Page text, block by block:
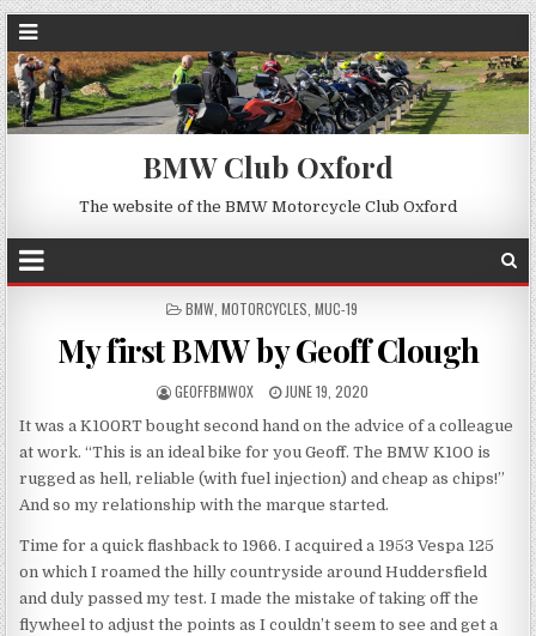
BMW Club Oxford
The website of the BMW Motorcycle Club Oxford
POSTED
BMW MOTORCYCLES MUC-19
My first BMW by Geoff Clough
GEOFFBMWOX JUNE 19, 2020
It was a K100RT bought second hand on the advice of a colleague
at work. “This is an ideal bike for you Geoff. The BMW K100 is
rugged as hell, reliable (with fuel injection) and cheap as chips!”
And so my relationship with the marque started.
Time for a quick flashback to 1966. I acquired a 1953 Vespa 125
on which I roamed the hilly countryside around Huddersfield
and duly passed my test. I made the mistake of taking off the
flywheel to adjust the points as I couldn’t seem to see and get a